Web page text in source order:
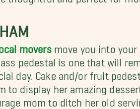
moversmove you into your
pedestal is one that will
day. Cake and/or fruit
to display her amazing
mom to ditch her old